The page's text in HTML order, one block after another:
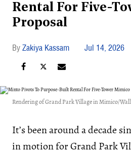
Rental For Five-
Proposal
Zakiya Kassam Jul 14, 2026
Rendering of Grand Park Village in Mimico/
It’s been around a decade
in motion for Grand Park